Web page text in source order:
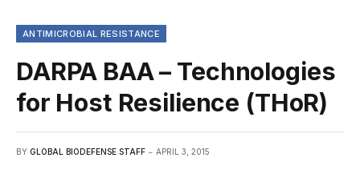
ANTIMICROBIAL RESISTANCE
DARPA BAA – Technologies
for Host Resilience (THoR)
BY GLOBAL BIODEFENSE STAFF APRIL 3, 2015